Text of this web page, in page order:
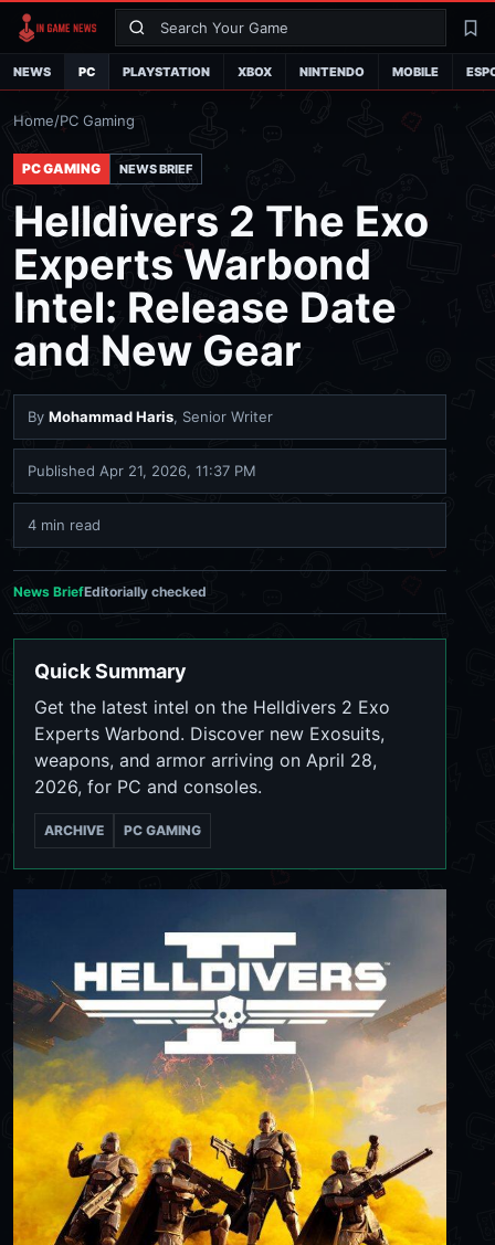
Search
NEWS PC PLAYSTATION XBOX NINTENDO MOBILE
Home/PC Gaming
PC GAMING NEWS BRIEF
Helldivers 2 The Exo
Experts Warbond
Intel: Release Date
and New Gear
By Mohammad Haris, Senior Writer
Published Apr 21, 2026, 11:37 PM
4 min read
News BriefEditorially checked
Quick Summary
Get the latest intel on the Helldivers 2 Exo
Experts Warbond. Discover new Exosuits,
weapons, and armor arriving on April 28,
2026, for PC and consoles.
ARCHIVE PC GAMING